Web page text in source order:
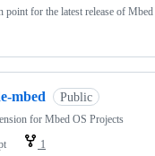
point for the latest release of
mbed Public
for Mbed OS Projects
1